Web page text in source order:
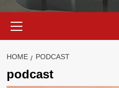
Menu
HOME PODCAST
podcast